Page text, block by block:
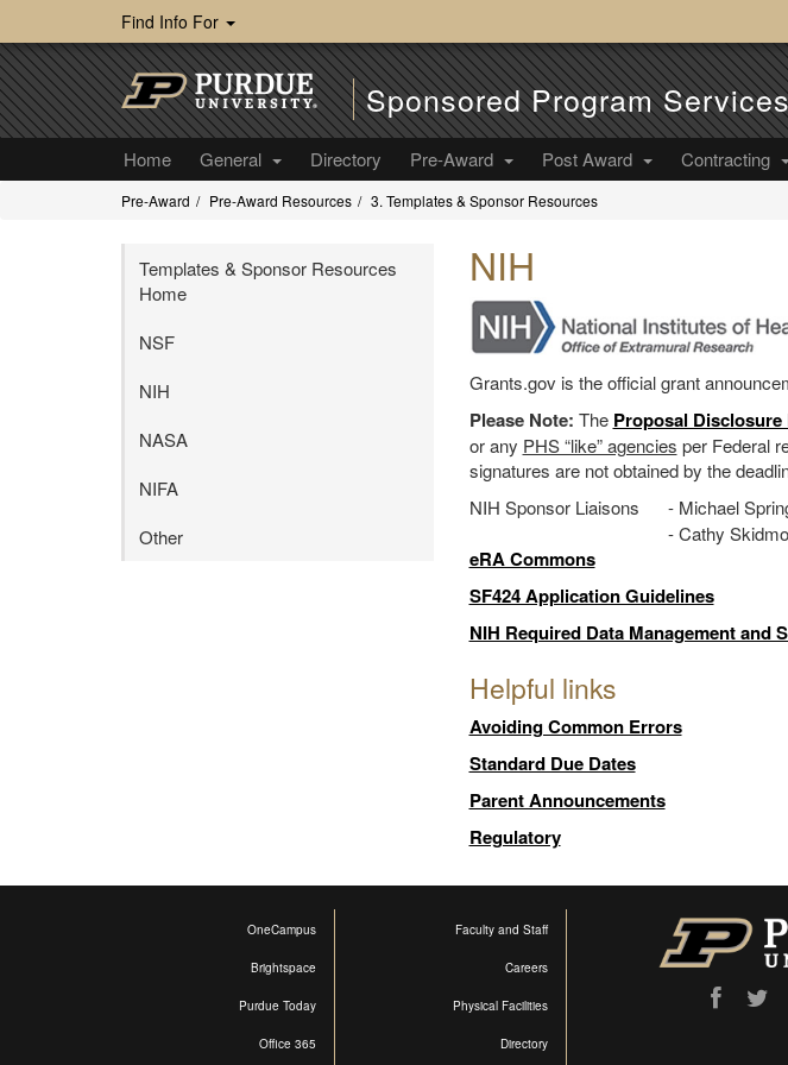
Find Info For
Sponsored Program
Home General Directory Pre-Award Post Award Contracting
Pre-Award Pre-Award Resources 3. Templates & Sponsor Resources
NIH
Grants.gov is the official grant
Please Note: The Proposal Disclosure
or any PHS “like” agencies per Federal
signatures are not obtained by the
NIH Sponsor Liaisons
- Michael
- Cathy
eRA Commons
SF424 Application Guidelines
NIH Required Data Management and
Helpful links
Avoiding Common Errors
Standard Due Dates
Parent Announcements
Regulatory
Templates & Sponsor Resources
Home
NSF
NIH
NASA
NIFA
Other
OneCampus
Brightspace
Purdue Today
Office 365
Faculty and Staff
Careers
Physical Facilities
Directory